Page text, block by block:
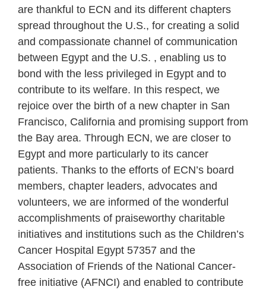
are thankful to ECN and its different chapters
spread throughout the U.S., for creating a solid
and compassionate channel of communication
between Egypt and the U.S. , enabling us to
bond with the less privileged in Egypt and to
contribute to its welfare. In this respect, we
rejoice over the birth of a new chapter in San
Francisco, California and promising support from
the Bay area. Through ECN, we are closer to
Egypt and more particularly to its cancer
patients. Thanks to the efforts of ECN’s board
members, chapter leaders, advocates and
volunteers, we are informed of the wonderful
accomplishments of praiseworthy charitable
initiatives and institutions such as the Children’s
Cancer Hospital Egypt 57357 and the
Association of Friends of the National Cancer-
free initiative (AFNCI) and enabled to contribute